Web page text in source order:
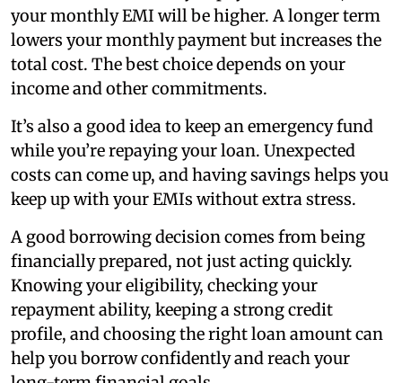
your monthly EMI will be higher. A longer term
lowers your monthly payment but increases the
total cost. The best choice depends on your
income and other commitments.
It’s also a good idea to keep an emergency fund
while you’re repaying your loan. Unexpected
costs can come up, and having savings helps you
keep up with your EMIs without extra stress.
A good borrowing decision comes from being
financially prepared, not just acting quickly.
Knowing your eligibility, checking your
repayment ability, keeping a strong credit
profile, and choosing the right loan amount can
help you borrow confidently and reach your